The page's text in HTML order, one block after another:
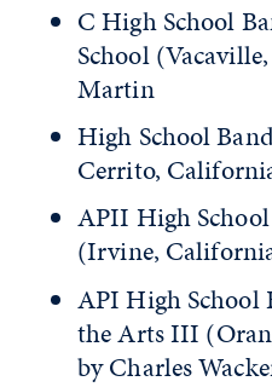
C High School
School
Martin
High School
Cerrito,
APII High
(Irvine,
API High School
the Arts III
by Charles